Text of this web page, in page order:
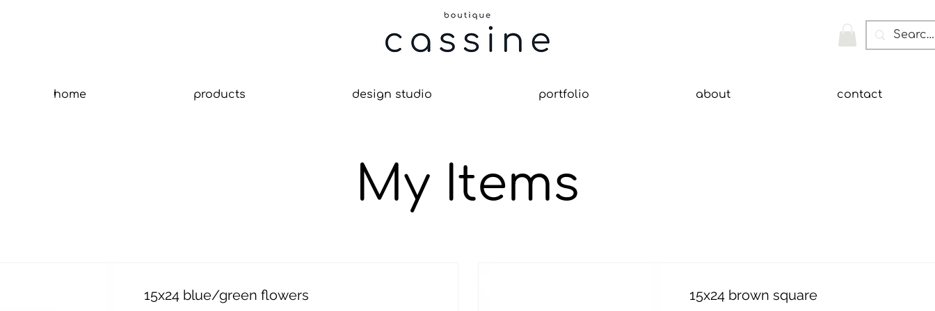
home products design studio portfolio about contact
My Items
15x24 blue/green flowers 15x24 brown square